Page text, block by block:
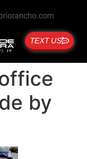
TEXT US
by